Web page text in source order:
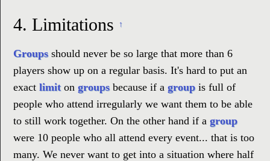
4. Limitations ↑
Groupsshould never be so large that more than 6
players show up on a regular basis. It's hard to put an
exact limiton groupsbecause if a group is full of
people who attend irregularly we want them to be able
to still work together. On the other hand if a group
were 10 people who all attend every event... that is too
many. We never want to get into a situation where half